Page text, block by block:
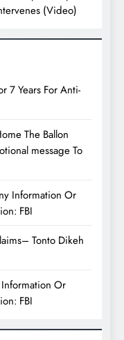
(Video)
7 Years For Anti-
The Ballon
message To
Information Or
FBI
Tonto Dikeh
Or
FBI